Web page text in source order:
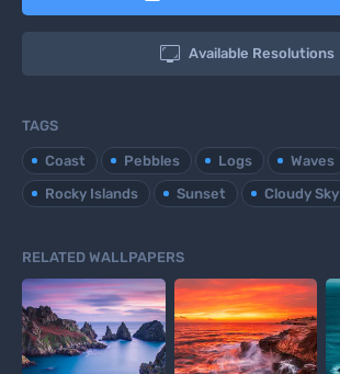
 Available Resolutions
TAGS
Coast Pebbles Logs
Waves
Rocky Islands
Sunset Cloudy Sky
RELATED WALLPAPERS